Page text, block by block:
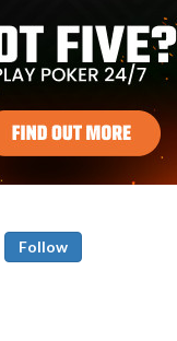
Follow